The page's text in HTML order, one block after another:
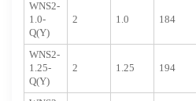
WNS2-
1.0-
Q(Y)
2 1.0 184
WNS2-
1.25-
Q(Y)
2 1.25 194